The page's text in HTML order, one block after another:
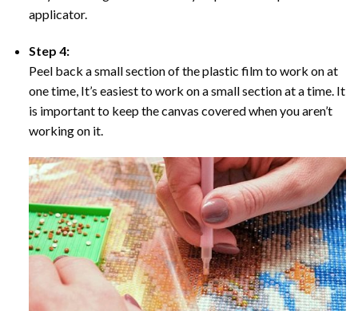
applicator.
Step 4:
Peel back a small section of the plastic film to work on at
one time, It’s easiest to work on a small section at a time. It
is important to keep the canvas covered when you aren’t
working on it.